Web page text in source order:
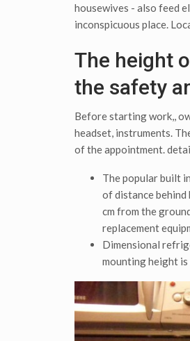
housewives - also feed
inconspicuous place.
The height
the safety
Before starting work,,
headset, instruments.
of the appointment.
The popular built
of distance
cm from the
replacement
Dimensional
mounting height is